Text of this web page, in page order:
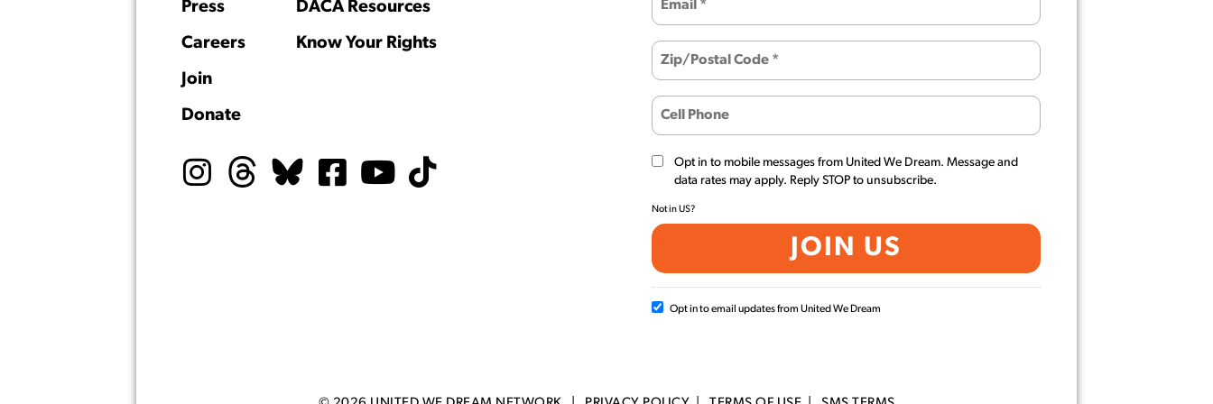
Press
Careers
Join
Donate
DACA Resources
Know Your Rights
Opt in to mobile messages from United We Dream. Message and
data rates may apply. Reply STOP to unsubscribe.
Not inUS?
Opt in to email updates from United We Dream